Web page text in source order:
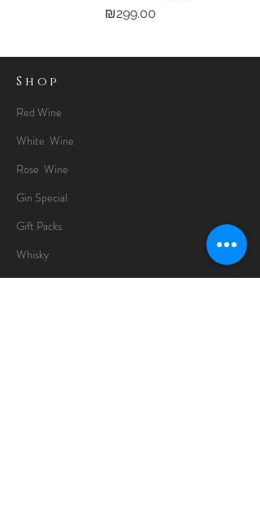
Price
₪299.00
Shop
Red Wine
White Wine
Rose Wine
Gin Special
Gift Packs
Whisky
Spirits